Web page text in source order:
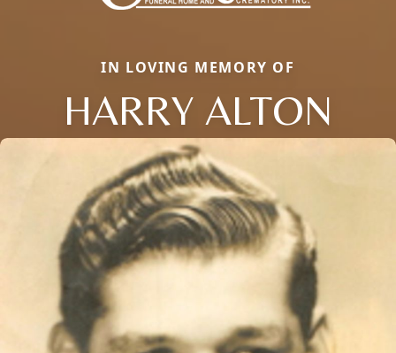
IN LOVING MEMORY OF
HARRY ALTON